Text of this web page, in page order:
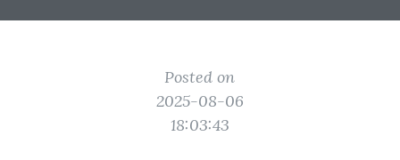
Posted on
2025-08-06
18:03:43